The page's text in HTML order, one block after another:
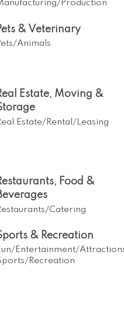
Production
& Veterinary
Animals
Estate, Moving &
Estate/Rental/Leasing
Food &
Catering
& Recreation
Entertainment/
Recreation